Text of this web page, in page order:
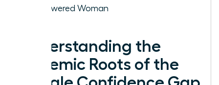
Empowered Woman
Understanding the
Systemic Roots of the